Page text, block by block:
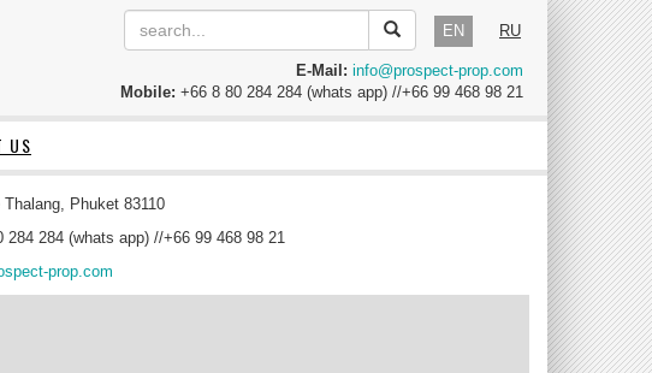
EN RU
E-Mail: info@prospect-prop.com
Mobile: +66 8 80 284 284 (whats app) //+66 99 468 98 21
US
Thalang, Phuket 83110
284 284 (whats app) //+66 99 468 98 21
prop.com